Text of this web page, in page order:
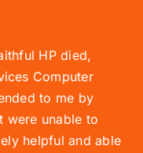
HP died,
Computer
to me by
were unable to
helpful and able